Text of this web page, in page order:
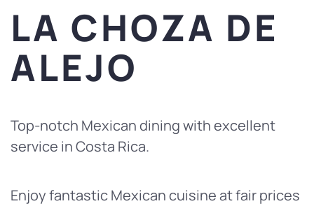
LA CHOZA DE
ALEJO
Top-notch Mexican dining with excellent
service in Costa Rica.
Enjoy fantastic Mexican cuisine at fair prices